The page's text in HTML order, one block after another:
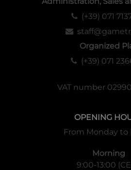
(+39) 071
Organized
(+39) 071
VAT number
OPENING
From Monday to
Morning
9:00-13:00